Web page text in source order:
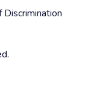
Discrimination